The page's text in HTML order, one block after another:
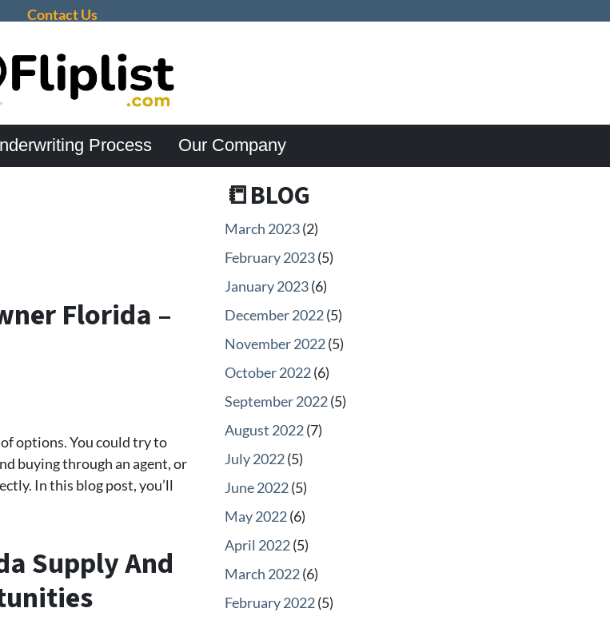
Contact Us
Process Our Company
Florida –
options. You could try to
buying through an agent, or
In this blog post, you’ll
Supply And
📒BLOG
March 2023(2)
February 2023(5)
January 2023(6)
December 2022(5)
November 2022(5)
October 2022(6)
September 2022(5)
August 2022(7)
July 2022(5)
June 2022(5)
May 2022(6)
April 2022(5)
March 2022(6)
February 2022(5)